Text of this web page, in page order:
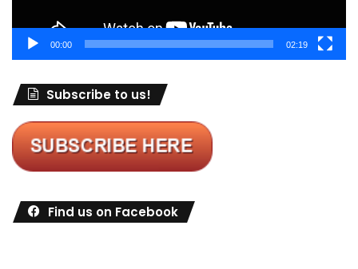
00:00 02:19
Subscribe to us!
Find us on Facebook